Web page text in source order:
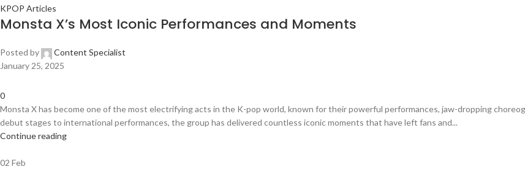
KPOP Articles
Monsta X’s Most Iconic Performances and Moments
Posted by
Content Specialist
January 25, 2025
0
Monsta X has become one of the most electrifying acts in the K-pop world, known for their powerful performances, jaw-dropping
debut stages to international performances, the group has delivered countless iconic moments that have left fans and...
Continue reading
02 Feb